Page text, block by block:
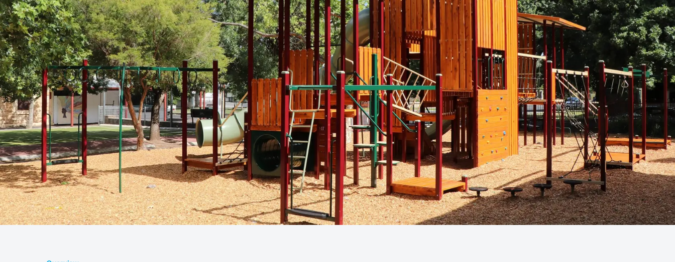
Spinners &
Carousels
Trampolines
Flying Foxes
Slides
Freestanding
Activity Units
Diggers
Spare Parts
Outdoor Furniture
Flying Foxes
Slides
Freestanding
Activity Units
Diggers
Spare Parts
Outdoor Furniture